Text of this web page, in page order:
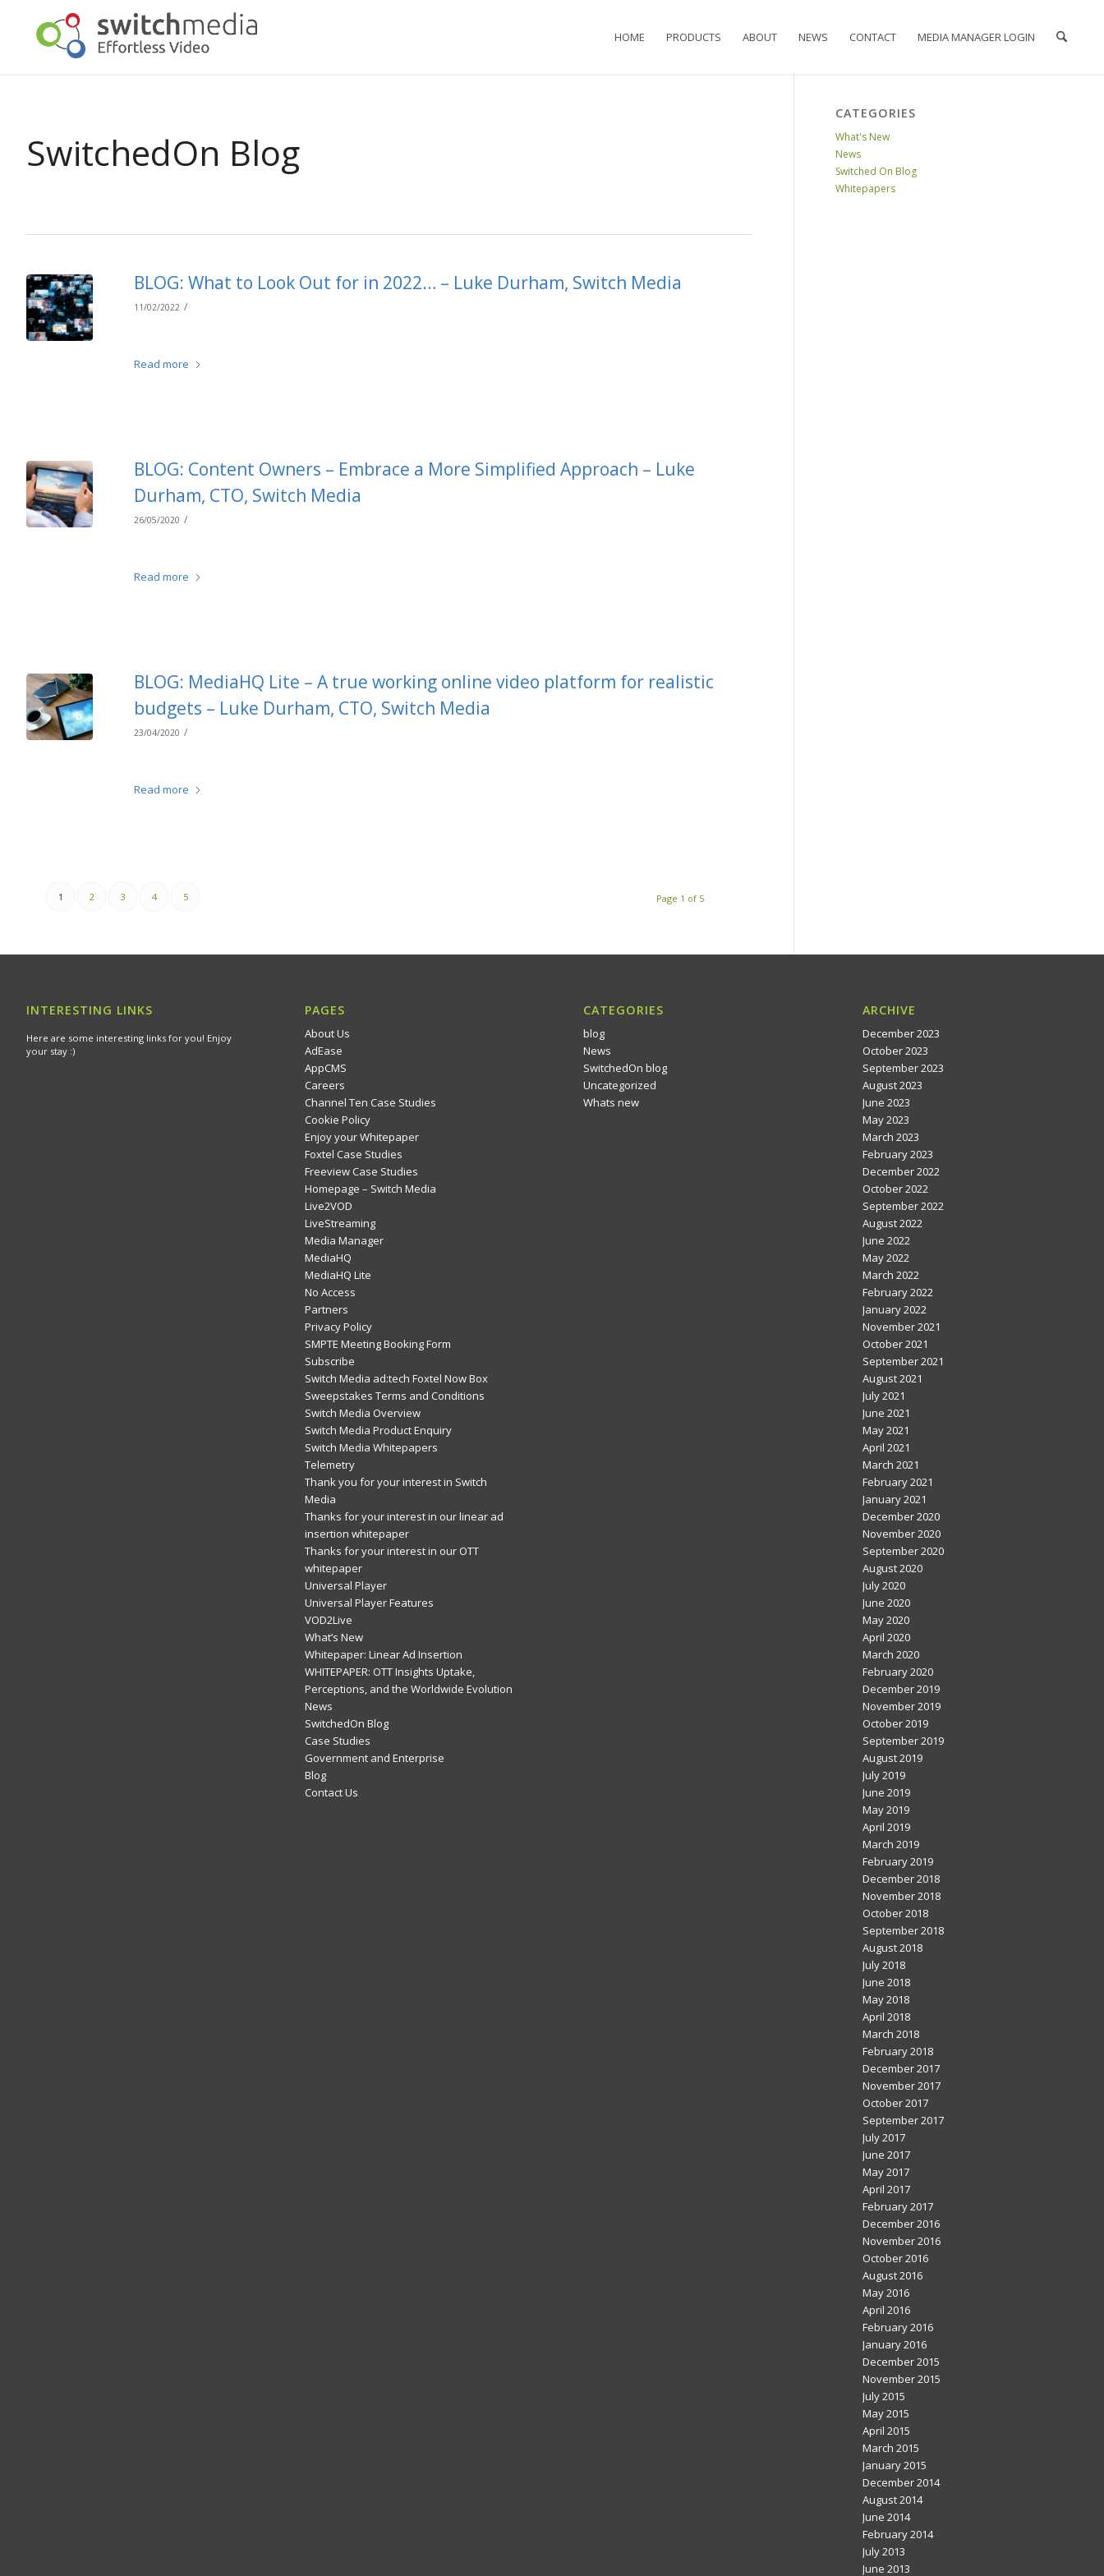
HOME PRODUCTS ABOUT NEWS CONTACT MEDIA MANAGER LOGIN
SwitchedOn Blog
BLOG: What to Look Out for in 2022… – Luke Durham, Switch Media
11/02/2022 /
Read more
BLOG: Content Owners – Embrace a More Simplified Approach – Luke
Durham, CTO, Switch Media
26/05/2020 /
Read more
BLOG: MediaHQ Lite – A true working online video platform for realistic
budgets – Luke Durham, CTO, Switch Media
23/04/2020 /
Read more
Page 1 of 5
1 2 3 4 5
CATEGORIES
What's New
News
Switched On Blog
Whitepapers
INTERESTING LINKS
Here are some interesting links for you! Enjoy
your stay :)
PAGES
About Us
AdEase
AppCMS
Careers
Channel Ten Case Studies
Cookie Policy
Enjoy your Whitepaper
Foxtel Case Studies
Freeview Case Studies
Homepage – Switch Media
Live2VOD
LiveStreaming
Media Manager
MediaHQ
MediaHQ Lite
No Access
Partners
Privacy Policy
SMPTE Meeting Booking Form
Subscribe
Switch Media ad:tech Foxtel Now Box
Sweepstakes Terms and Conditions
Switch Media Overview
Switch Media Product Enquiry
Switch Media Whitepapers
Telemetry
Thank you for your interest in Switch
Media
Thanks for your interest in our linear ad
insertion whitepaper
Thanks for your interest in our OTT
whitepaper
Universal Player
Universal Player Features
VOD2Live
What’s New
Whitepaper: Linear Ad Insertion
WHITEPAPER: OTT Insights Uptake,
Perceptions, and the Worldwide Evolution
News
SwitchedOn Blog
Case Studies
Government and Enterprise
Blog
Contact Us
CATEGORIES
blog
News
SwitchedOn blog
Uncategorized
Whats new
ARCHIVE
December 2023
October 2023
September 2023
August 2023
June 2023
May 2023
March 2023
February 2023
December 2022
October 2022
September 2022
August 2022
June 2022
May 2022
March 2022
February 2022
January 2022
November 2021
October 2021
September 2021
August 2021
July 2021
June 2021
May 2021
April 2021
March 2021
February 2021
January 2021
December 2020
November 2020
September 2020
August 2020
July 2020
June 2020
May 2020
April 2020
March 2020
February 2020
December 2019
November 2019
October 2019
September 2019
August 2019
July 2019
June 2019
May 2019
April 2019
March 2019
February 2019
December 2018
November 2018
October 2018
September 2018
August 2018
July 2018
June 2018
May 2018
April 2018
March 2018
February 2018
December 2017
November 2017
October 2017
September 2017
July 2017
June 2017
May 2017
April 2017
February 2017
December 2016
November 2016
October 2016
August 2016
May 2016
April 2016
February 2016
January 2016
December 2015
November 2015
July 2015
May 2015
April 2015
March 2015
January 2015
December 2014
August 2014
June 2014
February 2014
July 2013
June 2013